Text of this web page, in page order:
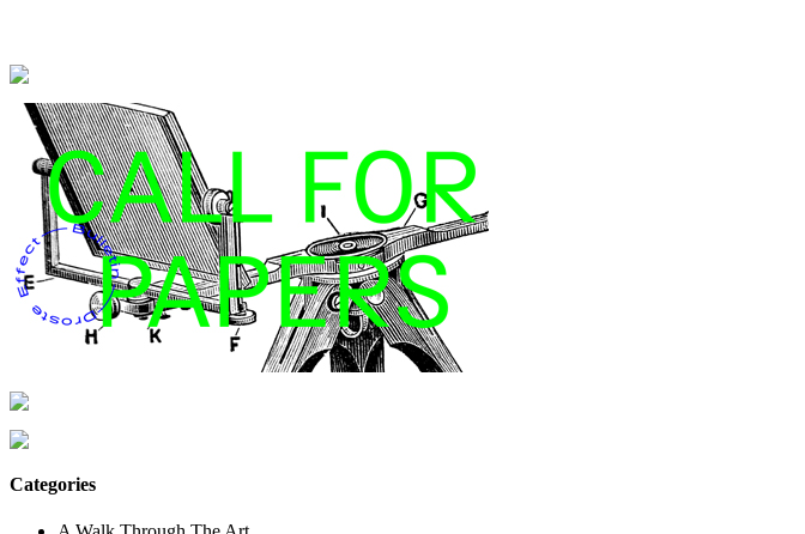
Categories